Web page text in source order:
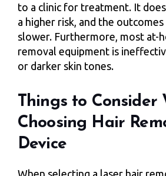
to a clinic for treatment. It
a higher risk, and the
slower. Furthermore, most at-
removal equipment is
or darker skin tones.
Things to Consider
Choosing Hair
Device
When selecting a laser hair